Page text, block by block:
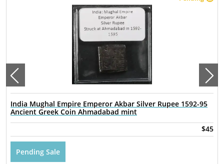
India Mughal Empire Emperor Akbar Silver Rupee 1592-95
Ancient Greek Coin Ahmadabad mint
$45
Pending Sale